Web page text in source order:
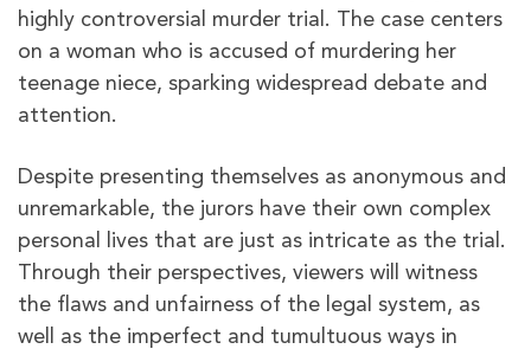
highly controversial murder trial. The case centers
on a woman who is accused of murdering her
teenage niece, sparking widespread debate and
attention.
Despite presenting themselves as anonymous and
unremarkable, the jurors have their own complex
personal lives that are just as intricate as the trial.
Through their perspectives, viewers will witness
the flaws and unfairness of the legal system, as
well as the imperfect and tumultuous ways in